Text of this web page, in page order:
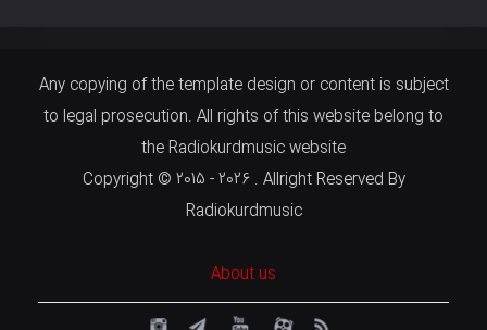
Any copying of the template design or content is subject
to legal prosecution. All rights of this website belong to
the Radiokurdmusic website
Copyright © 2015 - 2026 . Allright Reserved By
Radiokurdmusic
About us